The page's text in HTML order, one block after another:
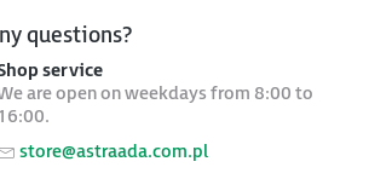
questions?
service
are open on weekdays from 8:00 to
store@astraada.com.pl